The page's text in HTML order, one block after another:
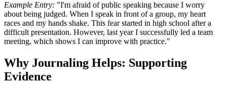
Example Entry: "I'm afraid of public speaking because I worry
about being judged. When I speak in front of a group, my heart
races and my hands shake. This fear started in high school after a
difficult presentation. However, last year I successfully led a team
meeting, which shows I can improve with practice."
Why Journaling Helps: Supporting
Evidence